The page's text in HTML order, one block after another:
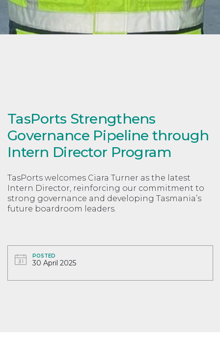
TasPorts Strengthens
Governance Pipeline through
Intern Director Program
TasPorts welcomes Ciara Turner as the latest
Intern Director, reinforcing our commitment to
strong governance and developing Tasmania’s
future boardroom leaders.
POSTED
30 April 2025